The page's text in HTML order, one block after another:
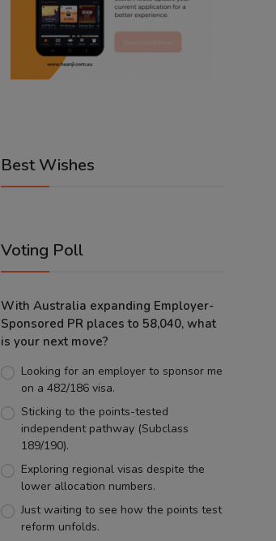
Best Wishes
Voting Poll
With Australia expanding Employer-
Sponsored PR places to 58,040, what
is your next move?
Looking for an employer to sponsor me
on a 482/186 visa.
Sticking to the points-tested
independent pathway (Subclass
189/190).
Exploring regional visas despite the
lower allocation numbers.
Just waiting to see how the points test
reform unfolds.